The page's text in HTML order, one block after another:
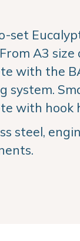
set
A3 size
with the
system.
with hook
steel,